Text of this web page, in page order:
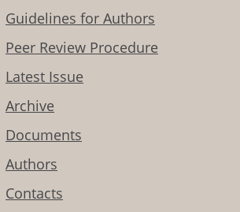
Guidelines for Authors
Peer Review Procedure
Latest Issue
Archive
Documents
Authors
Contacts